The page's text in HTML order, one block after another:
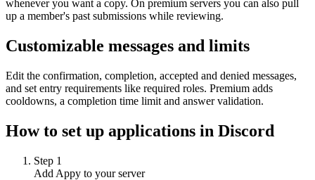
whenever you want a copy. On premium servers you can also pull
up a member's past submissions while reviewing.
Customizable messages and limits
Edit the confirmation, completion, accepted and denied messages,
and set entry requirements like required roles. Premium adds
cooldowns, a completion time limit and answer validation.
How to set up applications in Discord
Step 1
Add Appy to your server